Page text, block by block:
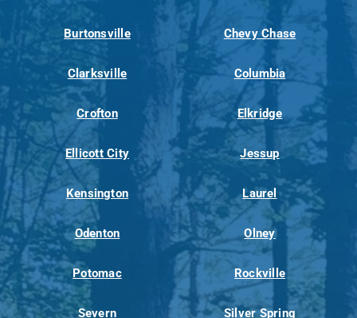
Burtonsville Chevy Chase
Clarksville Columbia
Crofton Elkridge
Ellicott City Jessup
Kensington Laurel
Odenton Olney
Potomac Rockville
Severn Silver Spring